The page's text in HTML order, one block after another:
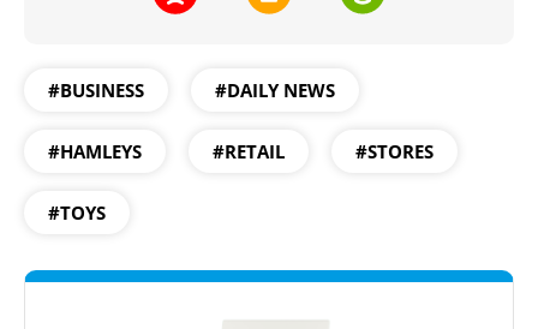
#BUSINESS #DAILY NEWS
#HAMLEYS #RETAIL #STORES
#TOYS